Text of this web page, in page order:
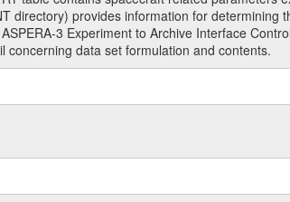
directory) provides information for determining
3 Experiment to Archive Interface
concerning data set formulation and contents.